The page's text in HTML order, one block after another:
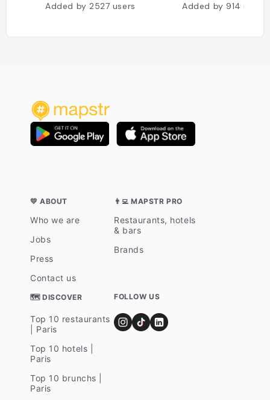
Added by2527 users Added by 914users
💛 ABOUT
Who we are
Jobs
Press
Contact us
👨‍💻 MAPSTR PRO
Restaurants, hotels
& bars
Brands
🗺 DISCOVER
Top 10 restaurants
| Paris
Top 10 hotels |
Paris
Top 10 brunchs |
Paris
FOLLOW US